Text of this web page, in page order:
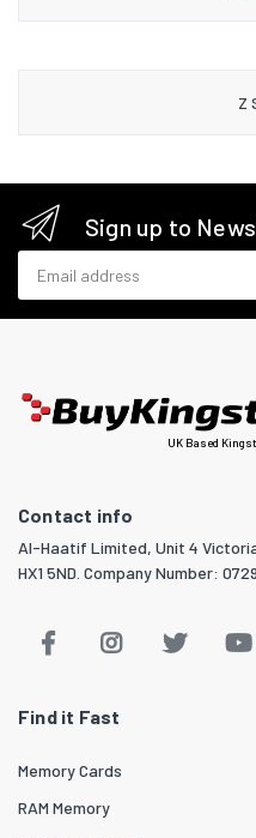
Z
Sign up to
UK Based
Contact info
Al-Haatif Limited, Unit 4
HX1 5ND. Company Number:
Find it Fast
Memory Cards
RAM Memory